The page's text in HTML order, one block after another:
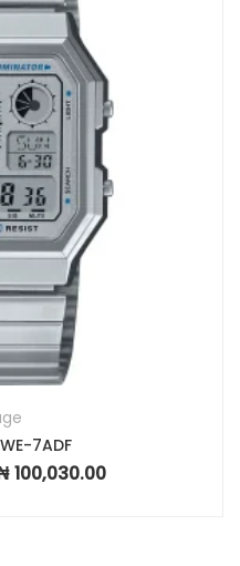
7ADF
price was: ₦ 120,030.00.
100,030.00